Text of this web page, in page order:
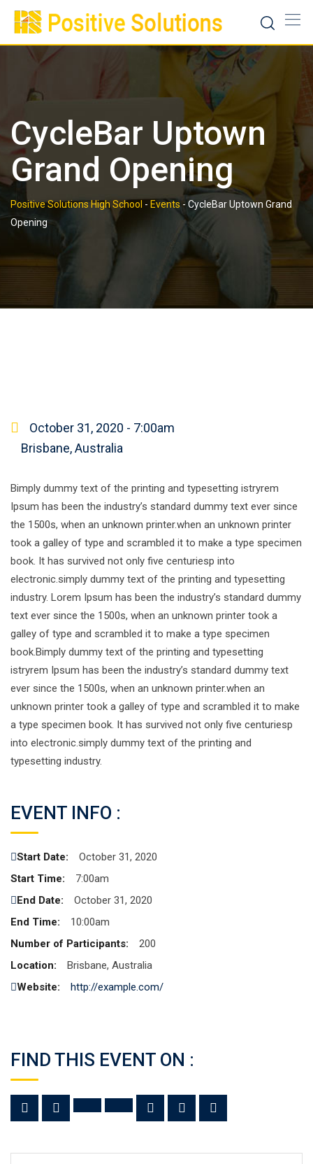
Skip
content
CycleBar Uptown
Grand Opening
Positive Solutions High School - Events - CycleBar Uptown Grand
Opening
October 31, 2020 - 7:00am
Brisbane, Australia
Bimply dummy text of the printing and typesetting istryrem
Ipsum has been the industry’s standard dummy text ever since
the 1500s, when an unknown printer.when an unknown printer
took a galley of type and scrambled it to make a type specimen
book. It has survived not only five centuriesp into
electronic.simply dummy text of the printing and typesetting
industry. Lorem Ipsum has been the industry’s standard dummy
text ever since the 1500s, when an unknown printer took a
galley of type and scrambled it to make a type specimen
book.Bimply dummy text of the printing and typesetting
istryrem Ipsum has been the industry’s standard dummy text
ever since the 1500s, when an unknown printer.when an
unknown printer took a galley of type and scrambled it to make
a type specimen book. It has survived not only five centuriesp
into electronic.simply dummy text of the printing and
typesetting industry.
EVENT INFO :
Start Date:
October 31, 2020
Start Time:
7:00am
End Date:
October 31, 2020
End Time:
10:00am
Number of Participants:
200
Location:
Brisbane, Australia
Website:
http://example.com/
FIND THIS EVENT ON :